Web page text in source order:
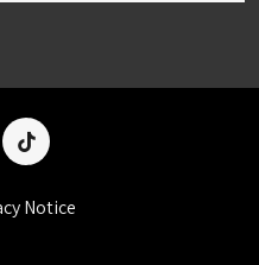
tiktok
Notice